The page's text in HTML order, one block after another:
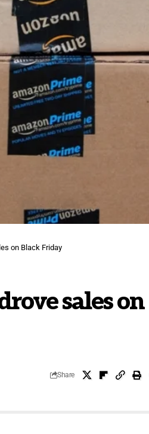
on Black Friday
sales on
Share